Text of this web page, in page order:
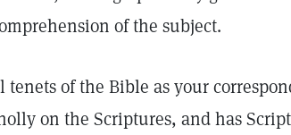
of the subject.
of the Bible as your
on the Scriptures, and has